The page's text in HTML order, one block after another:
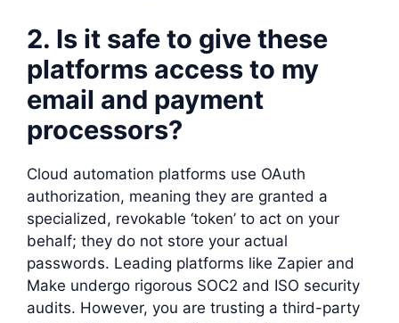
2. Is it safe to give these
platforms access to my
email and payment
processors?
Cloud automation platforms use OAuth
authorization, meaning they are granted a
specialized, revokable ‘token’ to act on your
behalf; they do not store your actual
passwords. Leading platforms like Zapier and
Make undergo rigorous SOC2 and ISO security
audits. However, you are trusting a third-party